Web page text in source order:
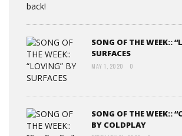
SONG OF THE WEEK::
SURFACES
MAY 1, 2020 0
SONG OF THE WEEK::
BY COLDPLAY